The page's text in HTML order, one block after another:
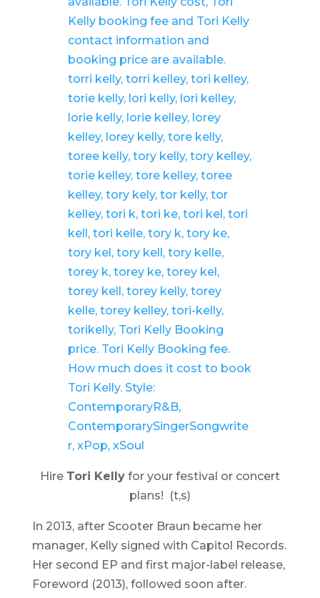
Hire Tori Kellyfor your festival or concert
plans! (t,s)
In 2013, after Scooter Braun became her
manager, Kelly signed with Capitol Records.
Her second EP and first major-label release,
Foreword (2013), followed soon after.